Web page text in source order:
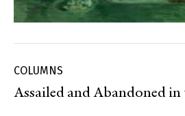
COLUMNS
Assailed and Abandoned in